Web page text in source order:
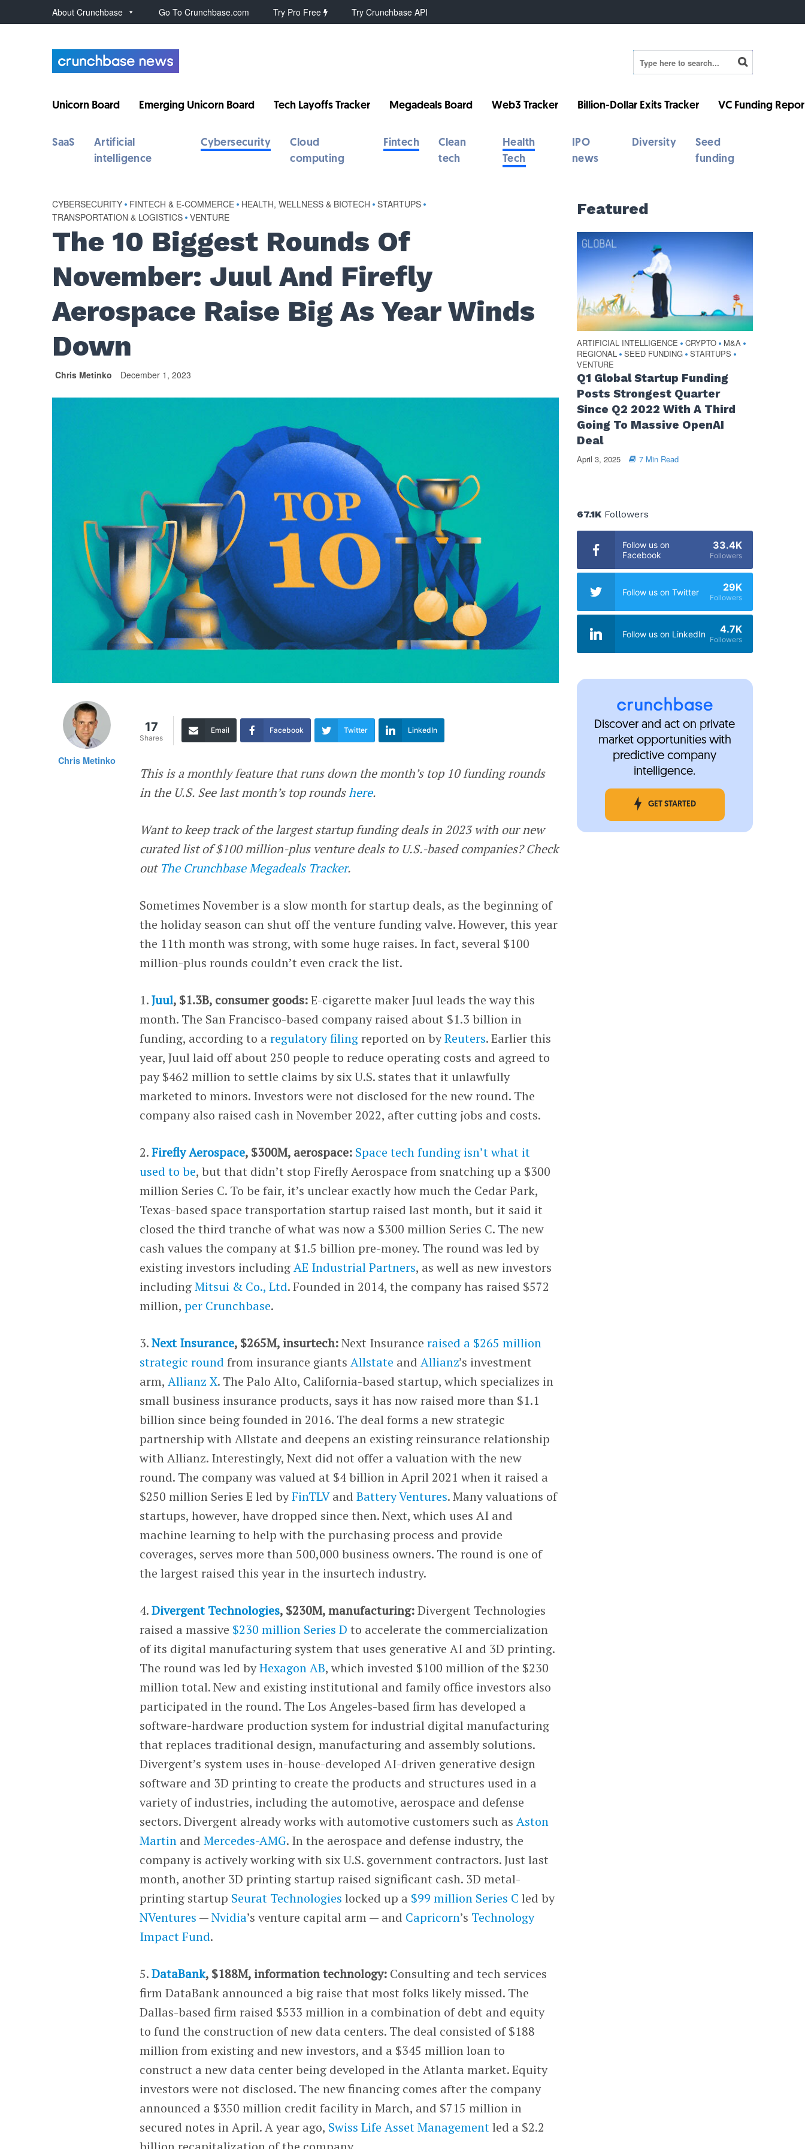
About Crunchbase Go To Crunchbase.com Try Pro Free Try Crunchbase API
Unicorn Board Emerging Unicorn Board Tech Layoffs Tracker Megadeals Board Web3 Tracker Billion-Dollar Exits Tracker VC Funding
SaaS
Artificial
intelligence
Cybersecurity
Cloud
computing
Fintech
Clean
tech
Health
Tech
IPO
news
Diversity
Seed
funding
CYBERSECURITY • FINTECH & E-COMMERCE • HEALTH, WELLNESS & BIOTECH • STARTUPS •
TRANSPORTATION & LOGISTICS • VENTURE
The 10 Biggest Rounds Of
November: Juul And Firefly
Aerospace Raise Big As Year Winds
Down
Chris Metinko December 1, 2023
Chris Metinko
17
Shares
Email Facebook Twitter LinkedIn
This is a monthly feature that runs down the month’s top 10 funding rounds
in the U.S. See last month’s top roundshere.
Want to keep track of the largest startup funding deals in 2023 with our new
curated list of $100 million-plus venture deals to U.S.-based companies? Check
out The Crunchbase Megadeals Tracker.
Sometimes November is a slow month for startup deals, as the beginning of
the holiday season can shut off the venture funding valve. However, this year
the 11th month was strong, with some huge raises. In fact, several $100
million-plus rounds couldn’t even crack the list.
1.Juul, $1.3B, consumer goods:E-cigarette maker Juul leads the way this
month. The San Francisco-based company raised about $1.3 billion in
funding, according to aregulatory filingreported on byReuters. Earlier this
year, Juul laid off about 250 people to reduce operating costs and agreed to
pay $462 million to settle claims by six U.S. states that it unlawfully
marketed to minors. Investors were not disclosed for the new round. The
company also raised cash in November 2022, after cutting jobs and costs.
2.Firefly Aerospace, $300M, aerospace: Space tech funding isn’t what it
used to be, but that didn’t stop Firefly Aerospace from snatching up a $300
million Series C. To be fair, it’s unclear exactly how much the Cedar Park,
Texas-based space transportation startup raised last month, but it said it
closed the third tranche of what was now a $300 million Series C. The new
cash values the company at $1.5 billion pre-money. The round was led by
existing investors includingAE Industrial Partners, as well as new investors
includingMitsui & Co., Ltd. Founded in 2014, the company has raised $572
million,per Crunchbase.
3.Next Insurance, $265M, insurtech:Next Insuranceraised a $265 million
strategic round from insurance giantsAllstate andAllianz’s investment
arm,Allianz X. The Palo Alto, California-based startup, which specializes in
small business insurance products, says it has now raised more than $1.1
billion since being founded in 2016. The deal forms a new strategic
partnership with Allstate and deepens an existing reinsurance relationship
with Allianz. Interestingly, Next did not offer a valuation with the new
round. The company was valued at $4 billion in April 2021 when it raised a
$250 million Series E led byFinTLVandBattery Ventures. Many valuations of
startups, however, have dropped since then. Next, which uses AI and
machine learning to help with the purchasing process and provide
coverages, serves more than 500,000 business owners. The round is one of
the largest raised this year in the insurtech industry.
4.Divergent Technologies, $230M, manufacturing:Divergent Technologies
raised a massive $230 million Series D to accelerate the commercialization
of its digital manufacturing system that uses generative AI and 3D printing.
The round was led byHexagon AB, which invested $100 million of the $230
million total. New and existing institutional and family office investors also
participated in the round. The Los Angeles-based firm has developed a
software-hardware production system for industrial digital manufacturing
that replaces traditional design, manufacturing and assembly solutions.
Divergent’s system uses in-house-developed AI-driven generative design
software and 3D printing to create the products and structures used in a
variety of industries, including the automotive, aerospace and defense
sectors. Divergent already works with automotive customers such asAston
Martin andMercedes-AMG. In the aerospace and defense industry, the
company is actively working with six U.S. government contractors. Just last
month, another 3D printing startup raised significant cash. 3D metal-
printing startup Seurat Technologies locked up a $99 million Series C led by
NVentures —Nvidia’s venture capital arm — and Capricorn’s Technology
Impact Fund.
5.DataBank, $188M, information technology: Consulting and tech services
firm DataBank announced a big raise that most folks likely missed. The
Dallas-based firm raised $533 million in a combination of debt and equity
to fund the construction of new data centers. The deal consisted of $188
million from existing and new investors, and a $345 million loan to
construct a new data center being developed in the Atlanta market. Equity
investors were not disclosed. The new financing comes after the company
announced a $350 million credit facility in March, and $715 million in
secured notes in April. A year ago, Swiss Life Asset Managementled a $2.2
Featured
ARTIFICIAL INTELLIGENCE • CRYPTO • M&A •
REGIONAL • SEED FUNDING • STARTUPS •
VENTURE
Q1 Global Startup Funding
Posts Strongest Quarter
Since Q2 2022 With A Third
Going To Massive OpenAI
Deal
April 3, 2025 7 Min Read
67.1KFollowers
Follow us on
Facebook
33.4K
Followers
Follow us on Twitter 29K
Followers
Follow us on LinkedIn 4.7K
Followers
Discover and act on private
market opportunities with
predictive company
intelligence.
GET STARTED